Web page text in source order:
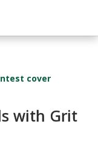
cover
with Grit